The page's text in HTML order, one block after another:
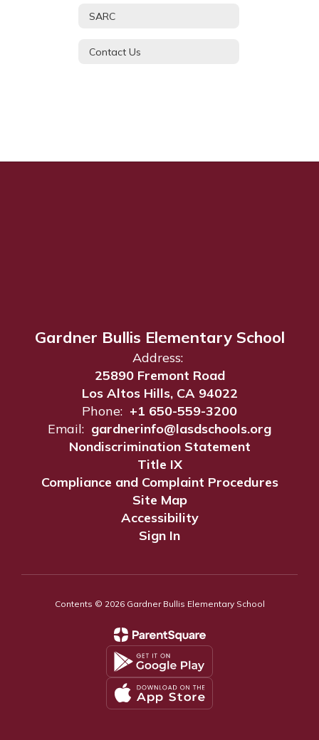
SARC
Contact Us
Gardner Bullis Elementary School
Address:
25890 Fremont Road
Los Altos Hills, CA 94022
Phone: +1 650-559-3200
Email: gardnerinfo@lasdschools.org
Nondiscrimination Statement
Title IX
Compliance and Complaint Procedures
Site Map
Accessibility
Sign In
Contents © 2026 Gardner Bullis Elementary School